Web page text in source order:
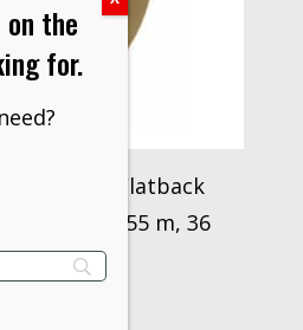
Flatback
24 mm x 55 m, 36
Case
the
for.